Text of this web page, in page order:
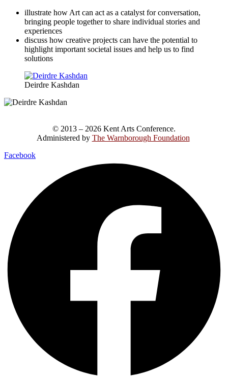
illustrate how Art can act as a catalyst for conversation,
bringing people together to share individual stories and
experiences
discuss how creative projects can have the potential to
highlight important societal issues and help us to find
solutions
Deirdre Kashdan
© 2013 – 2026 Kent Arts Conference.
Administered by The Warnborough Foundation
Facebook